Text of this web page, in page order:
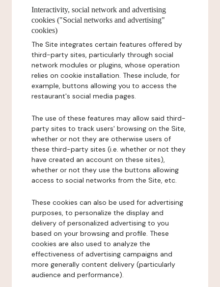
Interactivity, social network and advertising
cookies ("Social networks and advertising"
cookies)
The Site integrates certain features offered by
third-party sites, particularly through social
network modules or plugins, whose operation
relies on cookie installation. These include, for
example, buttons allowing you to access the
restaurant's social media pages.
The use of these features may allow said third-
party sites to track users' browsing on the Site,
whether or not they are otherwise users of
these third-party sites (i.e. whether or not they
have created an account on these sites),
whether or not they use the buttons allowing
access to social networks from the Site, etc.
These cookies can also be used for advertising
purposes, to personalize the display and
delivery of personalized advertising to you
based on your browsing and profile. These
cookies are also used to analyze the
effectiveness of advertising campaigns and
more generally content delivery (particularly
audience and performance).